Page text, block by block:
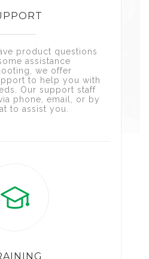
product questions
assistance
we offer
to help you with
Our support staff
phone, email, or by
to assist you.